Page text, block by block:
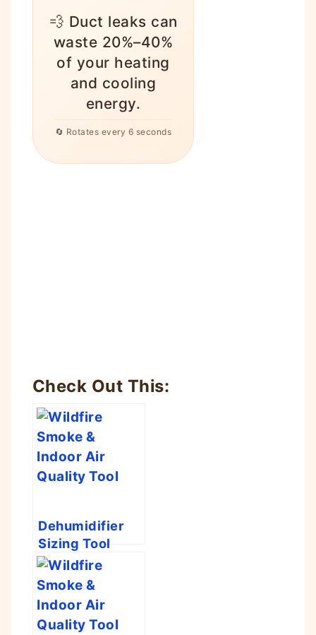
💨 Duct leaks can
waste 20%–40%
of your heating
and cooling
energy.
🔄 Rotates every 6 seconds
Check Out This:
Dehumidifier
Sizing Tool